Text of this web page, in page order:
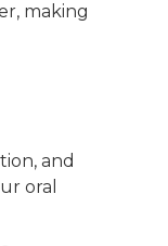
making
and
oral